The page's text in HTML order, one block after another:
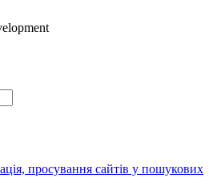
просування сайтів у пошукових